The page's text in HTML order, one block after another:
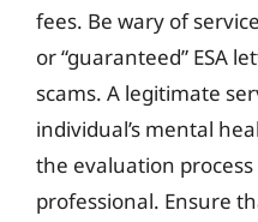
fees. Be wary of
or “guaranteed” ESA
scams. A legitimate
individual’s mental
the evaluation
professional. Ensure